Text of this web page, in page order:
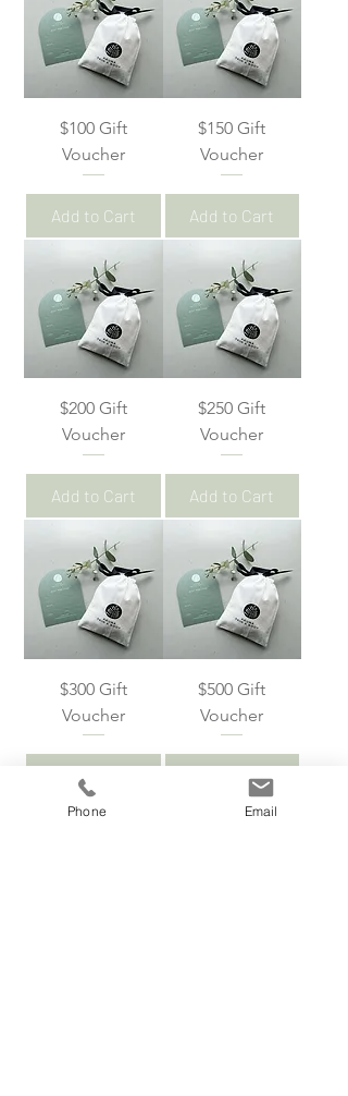
$100 Gift
Voucher
Add to Cart
$150 Gift
Voucher
Add to Cart
$200 Gift
Voucher
Add to Cart
$250 Gift
Voucher
Add to Cart
$300 Gift
Voucher
Add to Cart
$500 Gift
Voucher
Add to Cart
Phone Email